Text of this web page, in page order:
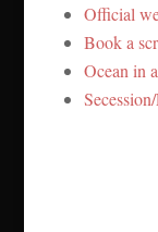
Official
Book a
Ocean in